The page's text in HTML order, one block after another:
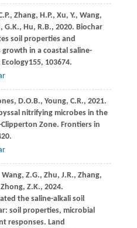
Zhang, H.P., Xu, Y., Wang,
G.K., Hu, R.B., 2020. Biochar
soil properties and
in a coastal saline-
155, 103674.
D.O.B., Young, C.R., 2021.
nitrifying microbes in the
Zone. Frontiers in
Wang, Z.G., Zhu, J.R., Zhang,
Zhong, Z.K., 2024.
the saline-alkali soil
soil properties, microbial
responses. Land